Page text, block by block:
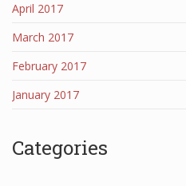
April 2017
March 2017
February 2017
January 2017
Categories